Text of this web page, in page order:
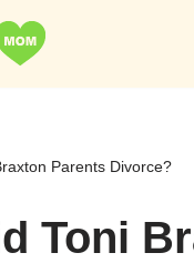
Parents Divorce?
Toni